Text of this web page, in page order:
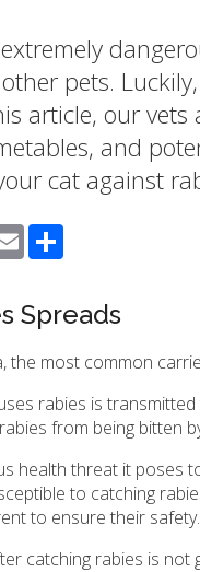
pets.
article, our vets
and
cat against
Email
Spreads
the most common
rabies is
from being bitten
health threat it poses
to catching
to ensure their safety.
catching rabies is